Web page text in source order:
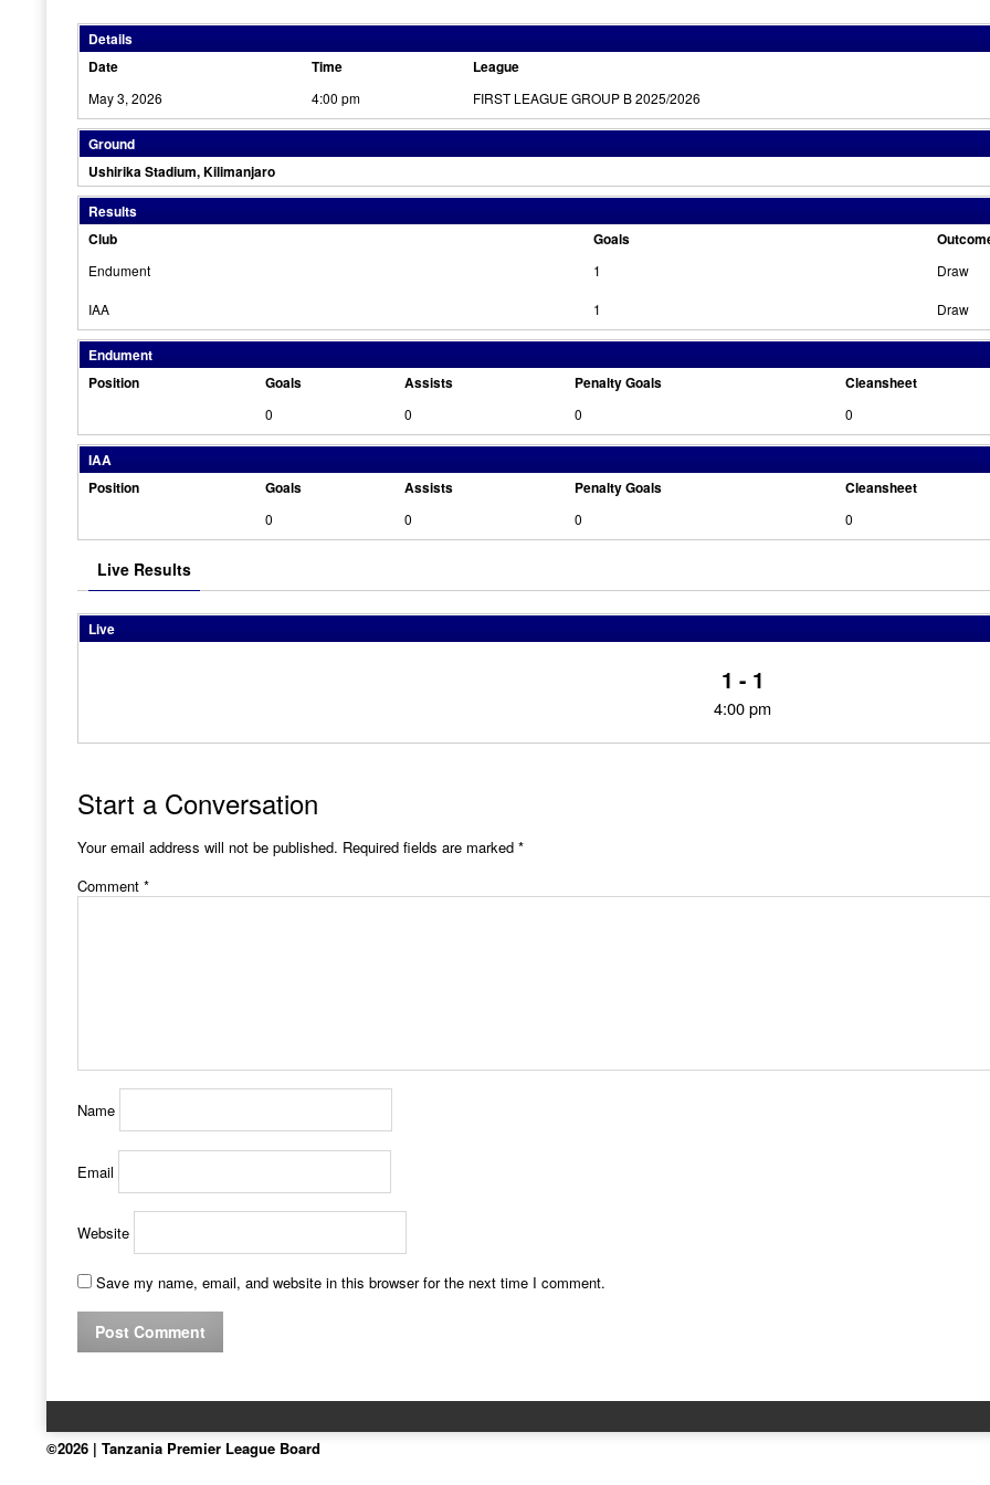
Details
Date
Time League
May 3, 2026 4:00 pm FIRST LEAGUE GROUP B 2025/2026
Ground
Ushirika Stadium, Kilimanjaro
Results
Club
Goals
Endument 1 Draw
IAA 1 Draw
Endument
Position
Goals Assists Penalty Goals Cleansheet
0 0 0 0
IAA
Position
Goals Assists Penalty Goals Cleansheet
0 0 0 0
Live Results
Live
1 - 1
4:00 pm
Start a Conversation
Your email address will not be published. Required fields are marked *
Comment *
Name
Email
Website
Save my name, email, and website in this browser for the next time I comment.
©2026 | Tanzania Premier League Board